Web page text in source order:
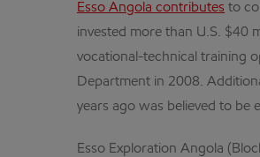
Esso Angola contributes to
invested more than U.S. $40
vocational-technical training
Department in 2008.
years ago was believed to be
Esso Exploration Angola